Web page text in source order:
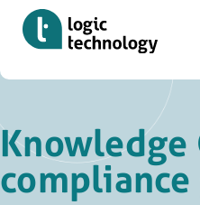
to
main
content
Knowledge